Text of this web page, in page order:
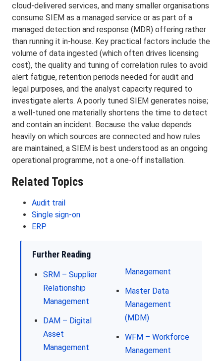
cloud-delivered services, and many smaller organisations
consume SIEM as a managed service or as part of a
managed detection and response (MDR) offering rather
than running it in-house. Key practical factors include the
volume of data ingested (which often drives licensing
cost), the quality and tuning of correlation rules to avoid
alert fatigue, retention periods needed for audit and
legal purposes, and the analyst capacity required to
investigate alerts. A poorly tuned SIEM generates noise;
a well-tuned one materially shortens the time to detect
and contain an incident. Because the value depends
heavily on which sources are connected and how rules
are maintained, a SIEM is best understood as an ongoing
operational programme, not a one-off installation.
Related Topics
Audit trail
Single sign-on
ERP
Further Reading
SRM – Supplier
Relationship
Management
DAM – Digital
Asset
Management
Management
Master Data
Management
(MDM)
WFM – Workforce
Management